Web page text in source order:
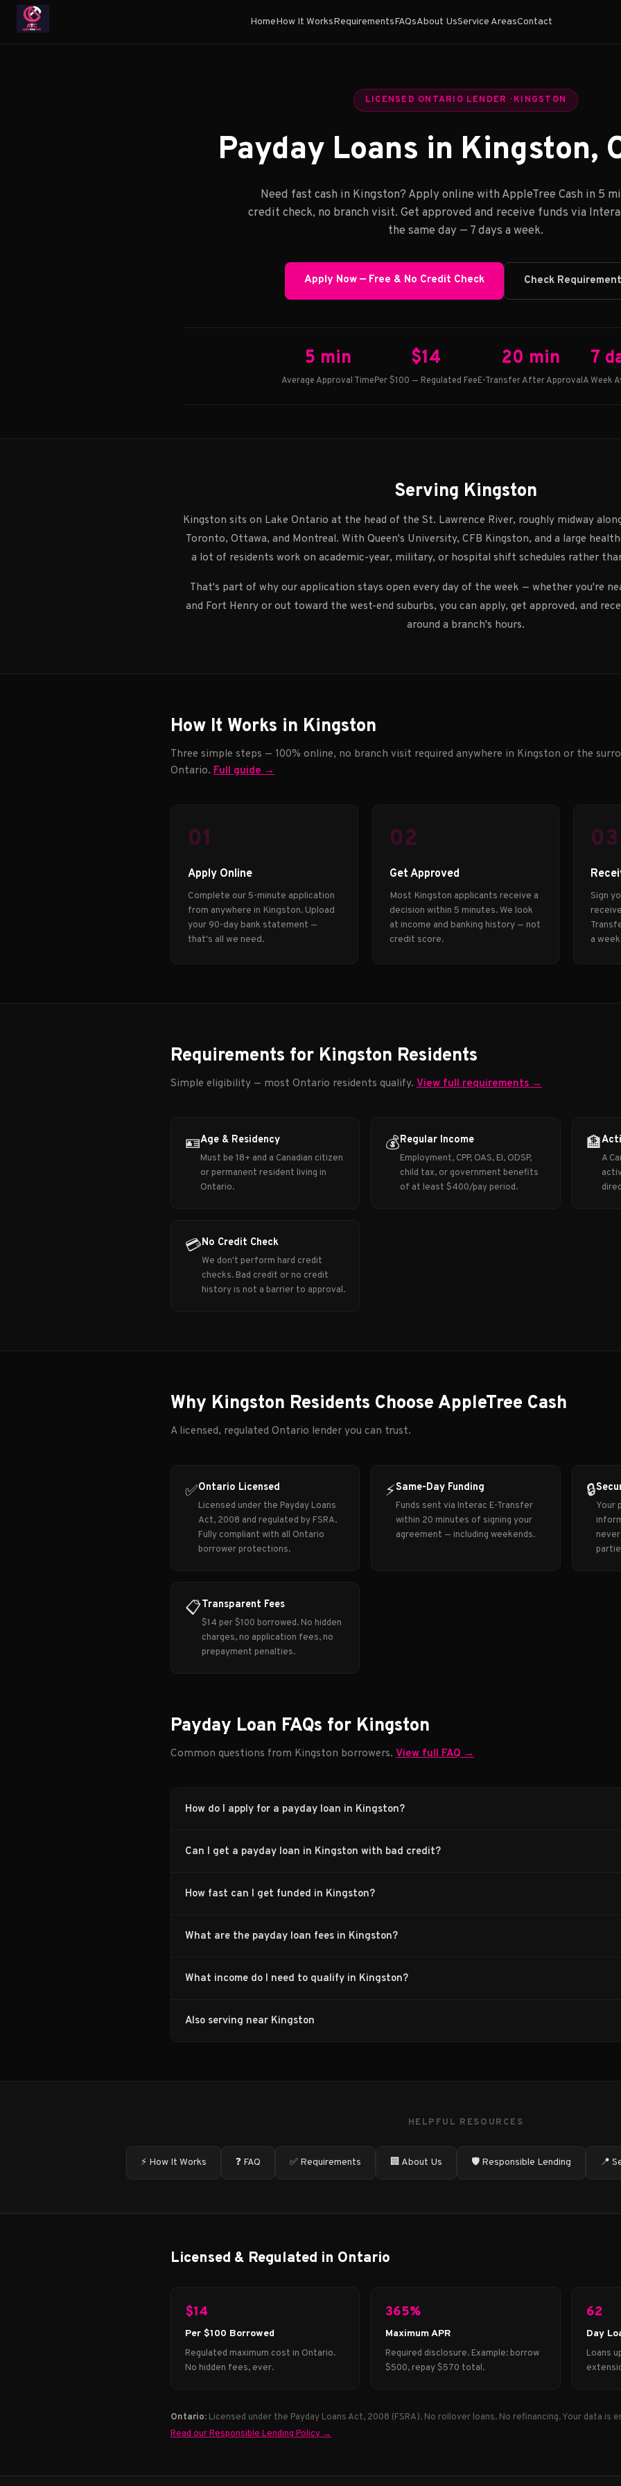
HomeHow It WorksRequirementsFAQsAbout UsService AreasContact
LICENSED ONTARIO LENDER · KINGSTON
Payday Loans in Kingston,
Need fast cash in Kingston? Apply online with AppleTree Cash in 5
credit check, no branch visit. Get approved and receive funds via
the same day — 7 days a week.
Apply Now — Free & No Credit Check Check
5 min
Average Approval Time
$14
Per $100 — Regulated Fee
20 min
E-Transfer After Approval
7
A Week
Serving Kingston
Kingston sits on Lake Ontario at the head of the St. Lawrence River, roughly midway
Toronto, Ottawa, and Montreal. With Queen's University, CFB Kingston, and a large
a lot of residents work on academic-year, military, or hospital shift schedules rather
That's part of why our application stays open every day of the week — whether you're
and Fort Henry or out toward the west-end suburbs, you can apply, get approved, and
around a branch's hours.
How It Works in Kingston
Three simple steps — 100% online, no branch visit required anywhere in Kingston or the
Ontario. Full guide →
01
Apply Online
Complete our 5-minute application
from anywhere in Kingston. Upload
your 90-day bank statement —
that's all we need.
02
Get Approved
Most Kingston applicants receive a
decision within 5 minutes. We look
at income and banking history — not
credit score.
03
Sign
a
Requirements for Kingston Residents
Simple eligibility — most Ontario residents qualify. View full requirements →
🪪Age & Residency
Must be 18+ and a Canadian citizen
or permanent resident living in
Ontario.
💰Regular Income
Employment, CPP, OAS, EI, ODSP,
child tax, or government benefits
of at least $400/pay period.
🏦
A
💳No Credit Check
We don't perform hard credit
checks. Bad credit or no credit
history is not a barrier to approval.
Why Kingston Residents Choose AppleTree Cash
A licensed, regulated Ontario lender you can trust.
✅Ontario Licensed
Licensed under the Payday Loans
Act, 2008 and regulated by FSRA.
Fully compliant with all Ontario
borrower protections.
⚡Same-Day Funding
Funds sent via Interac E-Transfer
within 20 minutes of signing your
agreement — including weekends.
🔒
Your
📋Transparent Fees
$14 per $100 borrowed. No hidden
charges, no application fees, no
prepayment penalties.
Payday Loan FAQs for Kingston
Common questions from Kingston borrowers. View full FAQ →
How do I apply for a payday loan in Kingston?
Can I get a payday loan in Kingston with bad credit?
How fast can I get funded in Kingston?
What are the payday loan fees in Kingston?
What income do I need to qualify in Kingston?
Also serving near Kingston
HELPFUL RESOURCES
⚡ How It Works ❓ FAQ ✅ Requirements 🏢 About Us 🛡️ Responsible Lending 📍
Licensed & Regulated in Ontario
$14
Per $100 Borrowed
Regulated maximum cost in Ontario.
No hidden fees, ever.
365%
Maximum APR
Required disclosure. Example: borrow
$500, repay $570 total.
62
Day
Loans
Ontario: Licensed under the Payday Loans Act, 2008 (FSRA). No rollover loans. No refinancing. Your data is
Read our Responsible Lending Policy →